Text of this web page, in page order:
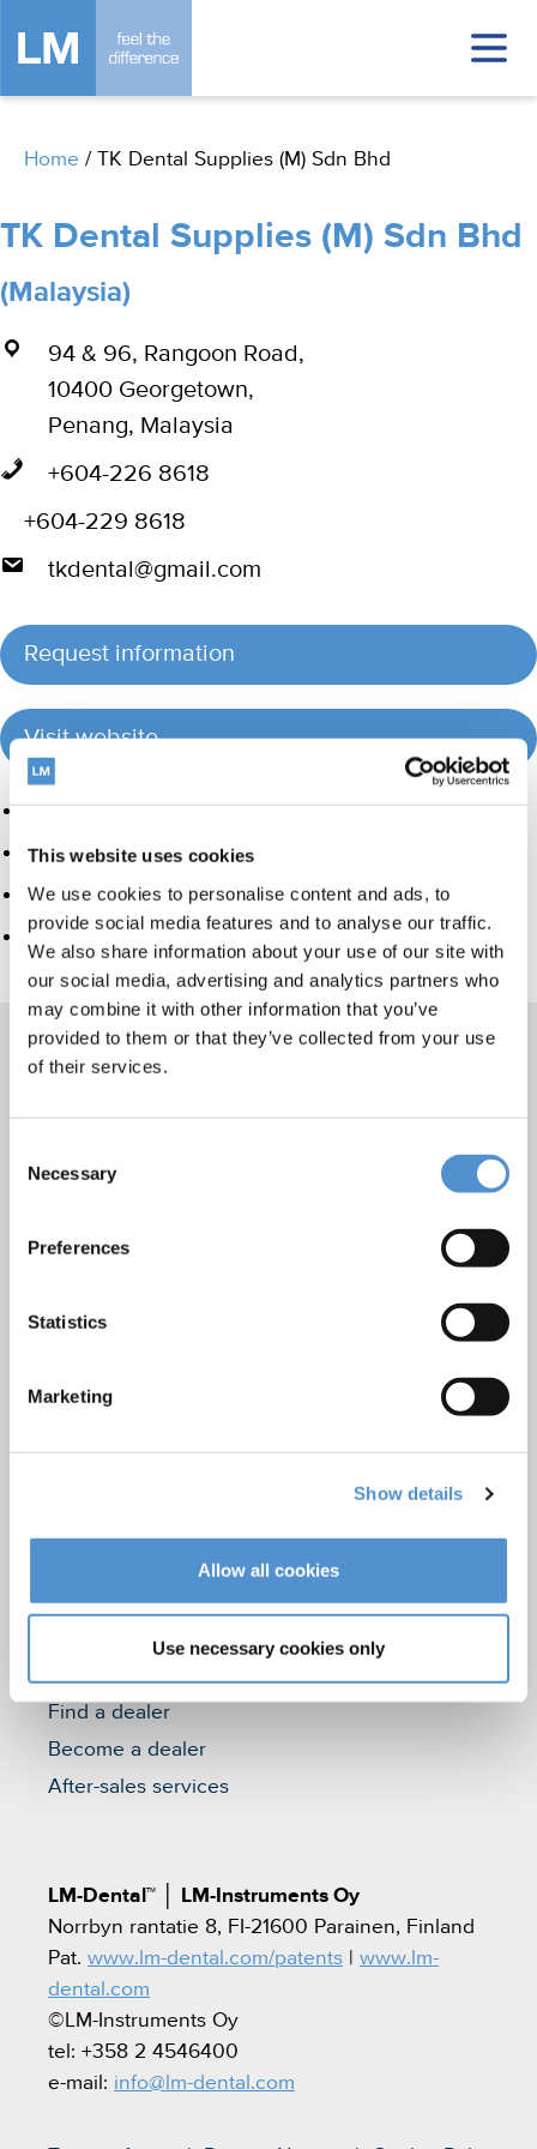
This website uses cookies
We use cookies to personalise content and ads, to
provide social media features and to analyse our traffic.
We also share information about your use of our site with
our social media, advertising and analytics partners who
may combine it with other information that you’ve
provided to them or that they’ve collected from your use
of their services.
Selection
Necessary
Preferences
Statistics
Marketing
Show details
Allow all cookies
Use necessary cookies only
Home / TK Dental Supplies (M) Sdn Bhd
TK Dental Supplies (M) Sdn Bhd
(Malaysia)
94 & 96, Rangoon Road,
10400 Georgetown,
Penang, Malaysia
+604-226 8618
+604-229 8618
tkdental@gmail.com
Request information
Visit website
Product group
Hand instrumentation
Orthodontic appliances
Care and Handling
Products
Ultrasonics and air polishing
recommendations
Contact
Find a dealer
Become a dealer
After-sales services
LM-Dental™
LM-Instruments Oy
Norrbyn rantatie 8, FI-21600 Parainen, Finland
Pat. www.lm-dental.com/patents
www.lm-
dental.com
©LM-Instruments Oy
tel: +358 2 4546400
e-mail: info@lm-dental.com